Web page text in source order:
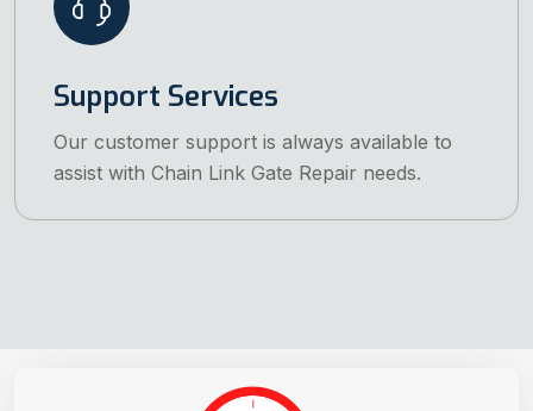
Support Services
Our customer support is always available to
assist with Chain Link Gate Repair needs.